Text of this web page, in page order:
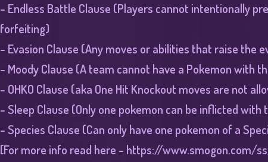
- Endless Battle Clause (Players cannot intentionally
forfeiting)
- Evasion Clause (Any moves or abilities that raise the
- Moody Clause (A team cannot have a Pokemon with
- OHKO Clause (aka One Hit Knockout moves are not
- Sleep Clause (Only one pokemon can be inflicted
- Species Clause (Can only have one pokemon of a
[For more info read here - https://www.smogon.com/